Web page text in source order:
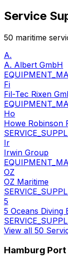
Service
50 maritime
A.
A. Albert GmbH
Fi
Fil-Tec Rixen
Ho
Howe Robinson
Ir
Irwin Group
OZ
OZ Maritime
5
5 Oceans Diving
View all 50
Hamburg